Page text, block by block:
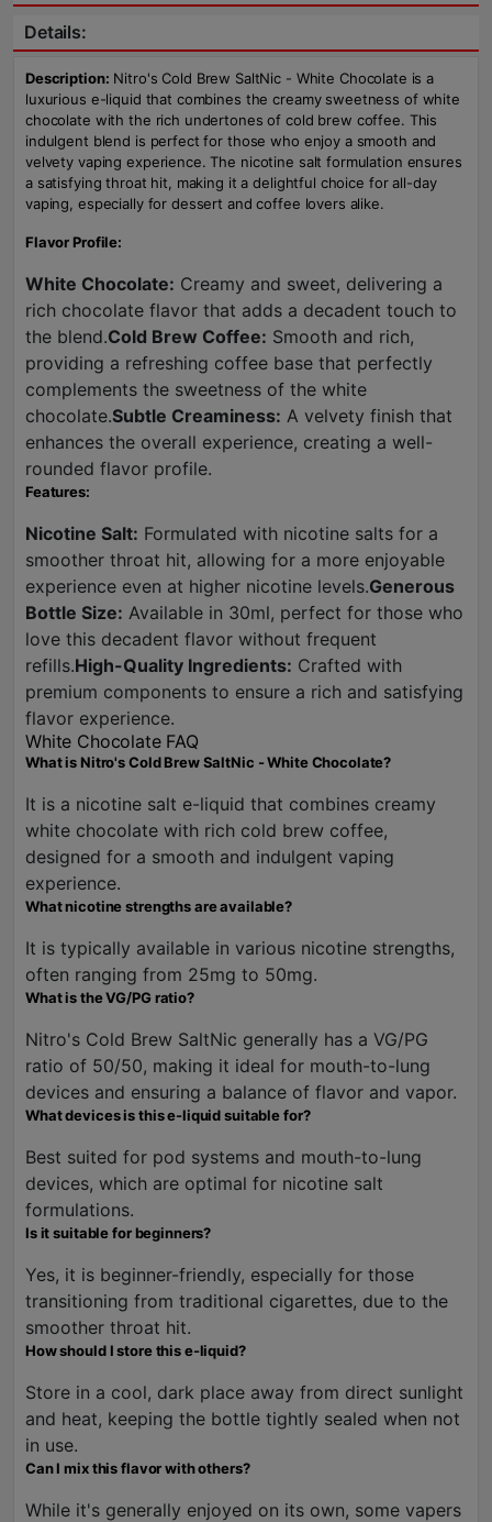
Details:
Description: Nitro's Cold Brew SaltNic - White Chocolate is a
luxurious e-liquid that combines the creamy sweetness of white
chocolate with the rich undertones of cold brew coffee. This
indulgent blend is perfect for those who enjoy a smooth and
velvety vaping experience. The nicotine salt formulation ensures
a satisfying throat hit, making it a delightful choice for all-day
vaping, especially for dessert and coffee lovers alike.
Flavor Profile:
White Chocolate: Creamy and sweet, delivering a
rich chocolate flavor that adds a decadent touch to
the blend.Cold Brew Coffee: Smooth and rich,
providing a refreshing coffee base that perfectly
complements the sweetness of the white
chocolate.Subtle Creaminess: A velvety finish that
enhances the overall experience, creating a well-
rounded flavor profile.
Features:
Nicotine Salt: Formulated with nicotine salts for a
smoother throat hit, allowing for a more enjoyable
experience even at higher nicotine levels.Generous
Bottle Size: Available in 30ml, perfect for those who
love this decadent flavor without frequent
refills.High-Quality Ingredients: Crafted with
premium components to ensure a rich and satisfying
flavor experience.
White Chocolate FAQ
What is Nitro's Cold Brew SaltNic - White Chocolate?
It is a nicotine salt e-liquid that combines creamy
white chocolate with rich cold brew coffee,
designed for a smooth and indulgent vaping
experience.
What nicotine strengths are available?
It is typically available in various nicotine strengths,
often ranging from 25mg to 50mg.
What is the VG/PG ratio?
Nitro's Cold Brew SaltNic generally has a VG/PG
ratio of 50/50, making it ideal for mouth-to-lung
devices and ensuring a balance of flavor and vapor.
What devices is this e-liquid suitable for?
Best suited for pod systems and mouth-to-lung
devices, which are optimal for nicotine salt
formulations.
Is it suitable for beginners?
Yes, it is beginner-friendly, especially for those
transitioning from traditional cigarettes, due to the
smoother throat hit.
How should I store this e-liquid?
Store in a cool, dark place away from direct sunlight
and heat, keeping the bottle tightly sealed when not
in use.
Can I mix this flavor with others?
While it's generally enjoyed on its own, some vapers